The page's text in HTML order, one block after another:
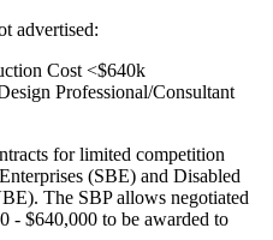
advertised:
Cost <$640k
Professional/Consultant
for limited competition
(SBE) and Disabled
The SBP allows negotiated
- $640,000 to be awarded to